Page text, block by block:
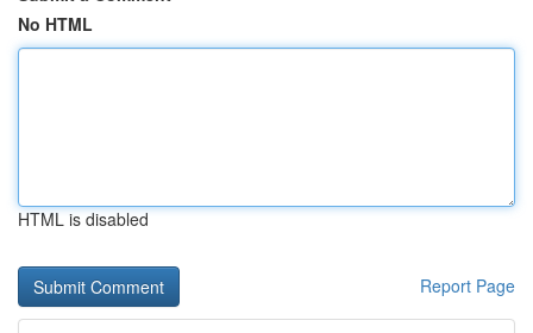
No HTML
HTML is disabled
Report Page